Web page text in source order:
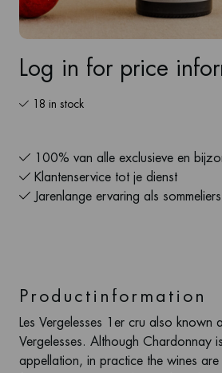
Log in for price
18 in stock
100% van alle exclusieve en
Klantenservice tot je dienst
Jarenlange ervaring als sommeliers
Productinformation
Les Vergelesses 1er cru also known
Vergelesses. Although Chardonnay
appellation, in practice the wines